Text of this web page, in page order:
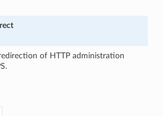
of HTTP administration